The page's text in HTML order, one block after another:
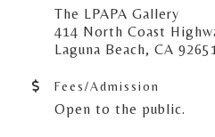
The LPAPA Gallery
414 North Coast
Laguna Beach, CA
Fees/Admission
Open to the public.